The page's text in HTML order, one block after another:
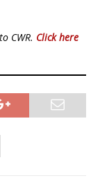
CWR. Click here